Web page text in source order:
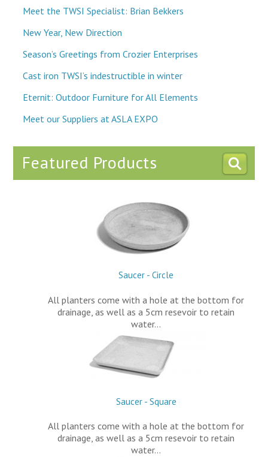
Meet the TWSI Specialist: Brian Bekkers
New Year, New Direction
Season’s Greetings from Crozier Enterprises
Cast iron TWSI’s indestructible in winter
Eternit: Outdoor Furniture for All Elements
Meet our Suppliers at ASLA EXPO
Featured Products
Saucer - Circle
All planters come with a hole at the bottom for
drainage, as well as a 5cm resevoir to retain
water…
Saucer - Square
All planters come with a hole at the bottom for
drainage, as well as a 5cm resevoir to retain
water…